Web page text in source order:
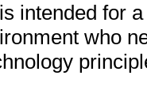
intended for
who